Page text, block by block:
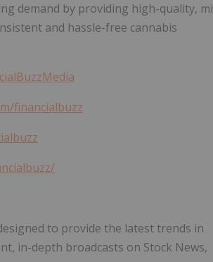
demand by providing high-quality,
and hassle-free cannabis
financialbuzz
to provide the latest trends in
in-depth broadcasts on Stock News,